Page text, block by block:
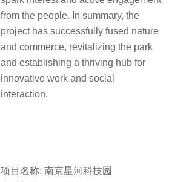
from the people. In summary, the
project has successfully fused nature
and commerce, revitalizing the park
and establishing a thriving hub for
innovative work and social
interaction.
项目名称: 南京星河科技园